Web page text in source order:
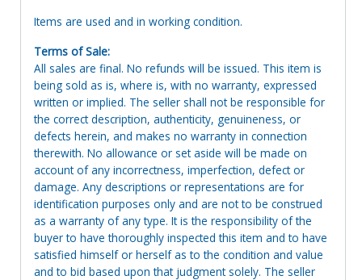
Items are used and in working condition.
Terms of Sale:
All sales are final. No refunds will be issued. This item is
being sold as is, where is, with no warranty, expressed
written or implied. The seller shall not be responsible for
the correct description, authenticity, genuineness, or
defects herein, and makes no warranty in connection
therewith. No allowance or set aside will be made on
account of any incorrectness, imperfection, defect or
damage. Any descriptions or representations are for
identification purposes only and are not to be construed
as a warranty of any type. It is the responsibility of the
buyer to have thoroughly inspected this item and to have
satisfied himself or herself as to the condition and value
and to bid based upon that judgment solely. The seller